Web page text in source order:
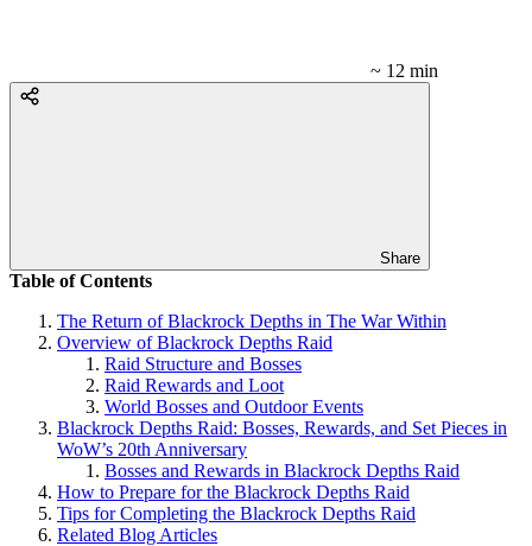
~ 12 min
Share
Table of Contents
The Return of Blackrock Depths in The War Within
Overview of Blackrock Depths Raid
Raid Structure and Bosses
Raid Rewards and Loot
World Bosses and Outdoor Events
Blackrock Depths Raid: Bosses, Rewards, and Set Pieces in
WoW’s 20th Anniversary
Bosses and Rewards in Blackrock Depths Raid
How to Prepare for the Blackrock Depths Raid
Tips for Completing the Blackrock Depths Raid
Related Blog Articles